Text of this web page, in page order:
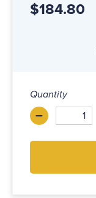
$184.80
Quantity
–Decrease